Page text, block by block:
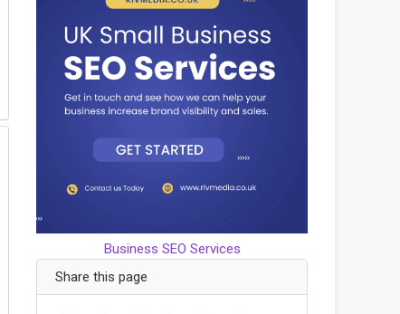
Business SEO Services
Share this page